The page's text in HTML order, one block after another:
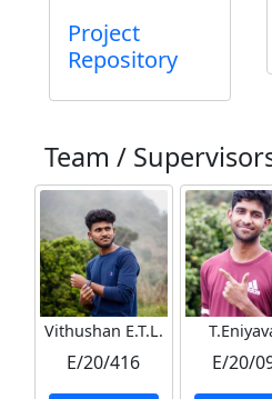
Project
Repository
Team /
Vithushan E.T.L.
E/20/416 E/20/